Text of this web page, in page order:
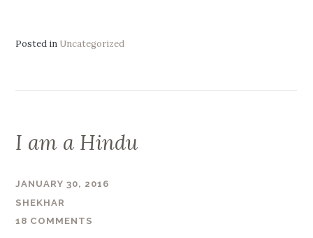
Posted in Uncategorized
I am a Hindu
JANUARY 30, 2016
SHEKHAR
18 COMMENTS